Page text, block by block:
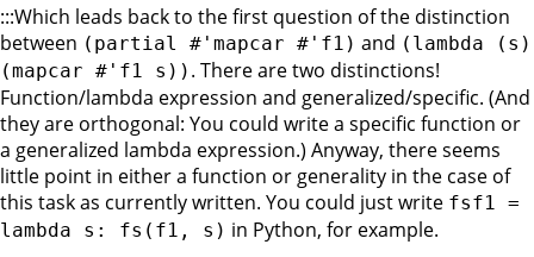
:::Which leads back to the first question of the distinction
between (partial #'mapcar #'f1) and (lambda (s)
(mapcar #'f1 s)) . There are two distinctions!
Function/lambda expression and generalized/specific. (And
they are orthogonal: You could write a specific function or
a generalized lambda expression.) Anyway, there seems
little point in either a function or generality in the case of
this task as currently written. You could just write fsf1 =
lambda s: fs(f1, s) in Python, for example.